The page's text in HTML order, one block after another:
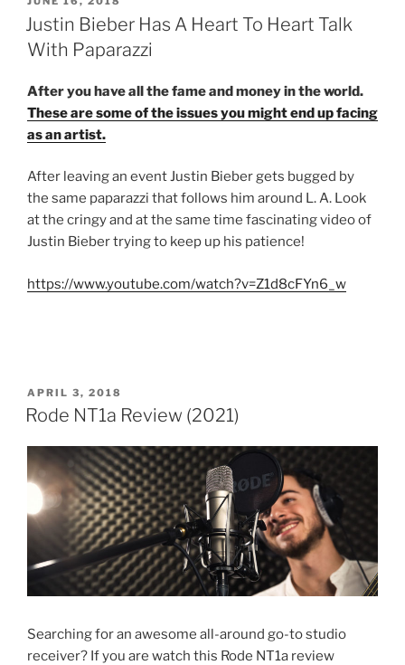
ON
Justin Bieber Has A Heart To Heart Talk
With Paparazzi
After you have all the fame and money in the world.
These are some of the issues you might end up facing
as an artist.
After leaving an event Justin Bieber gets bugged by
the same paparazzi that follows him around L. A. Look
at the cringy and at the same time fascinating video of
Justin Bieber trying to keep up his patience!
https://www.youtube.com/watch?v=Z1d8cFYn6_w
POSTED
ON
APRIL 3, 2018
Rode NT1a Review (2021)
Searching for an awesome all-around go-to studio
receiver? If you are watch this Rode NT1a review